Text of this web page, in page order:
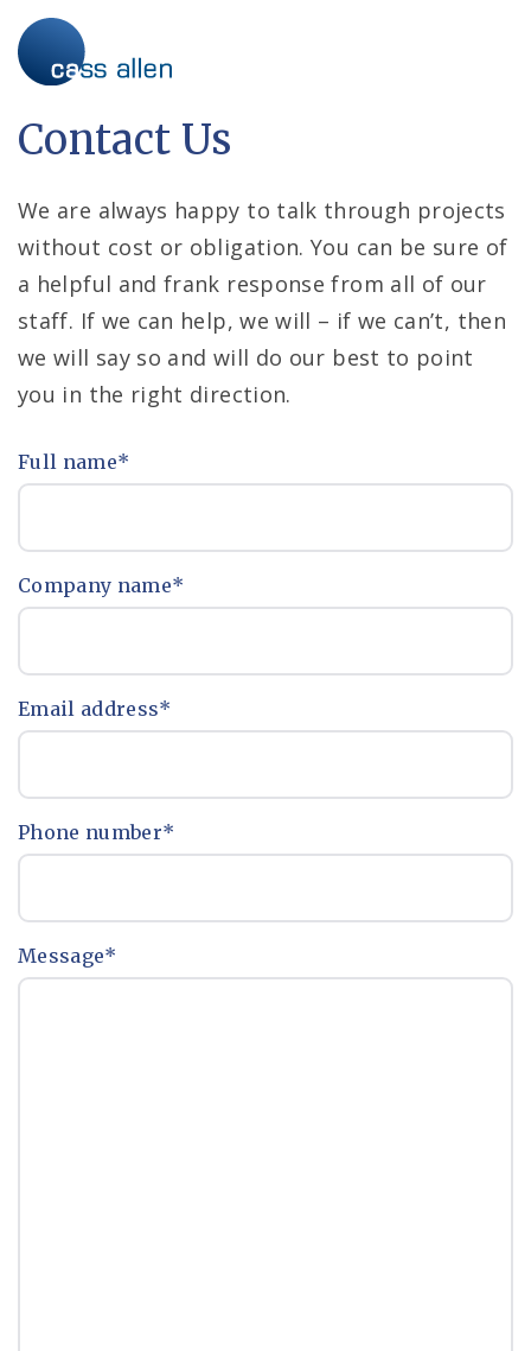
to
content
Contact Us
We are always happy to talk through projects
without cost or obligation. You can be sure of
a helpful and frank response from all of our
staff. If we can help, we will – if we can’t, then
we will say so and will do our best to point
you in the right direction.
Full name*
Company name*
Email address*
Phone number*
Message*